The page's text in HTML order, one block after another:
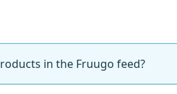
in the Fruugo feed?